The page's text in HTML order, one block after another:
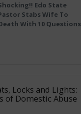
Edo State
Stabs Wife To
With 10 Questions
Locks and Lights:
of Domestic Abuse